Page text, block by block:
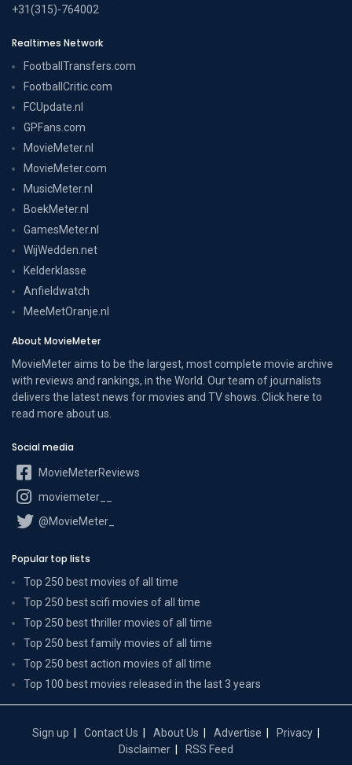
+31(315)-764002
Realtimes Network
FootballTransfers.com
FootballCritic.com
FCUpdate.nl
GPFans.com
MovieMeter.nl
MovieMeter.com
MusicMeter.nl
BoekMeter.nl
GamesMeter.nl
WijWedden.net
Kelderklasse
Anfieldwatch
MeeMetOranje.nl
About MovieMeter
MovieMeter aims to be the largest, most complete movie archive
with reviews and rankings, in the World. Our team of journalists
delivers the latest news for movies and TV shows. Click here to
read more about us
Social media
MovieMeterReviews
moviemeter__
@MovieMeter_
Popular top lists
Top 250 best movies of all time
Top 250 best scifi movies of all time
Top 250 best thriller movies of all time
Top 250 best family movies of all time
Top 250 best action movies of all time
Top 100 best movies released in the last 3 years
Sign up Contact Us About Us Advertise
Privacy
Disclaimer
RSS Feed